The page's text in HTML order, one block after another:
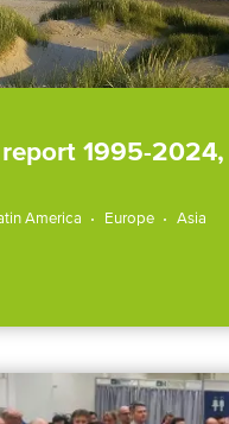
1995-2024,
America Europe Asia